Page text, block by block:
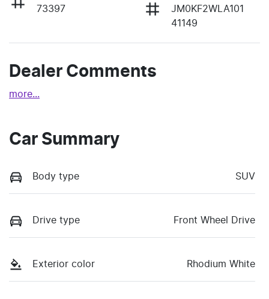
73397
JM0KF2WLA101
41149
Dealer Comments
more...
Car Summary
Body type SUV
Drive type Front Wheel Drive
Exterior color Rhodium White